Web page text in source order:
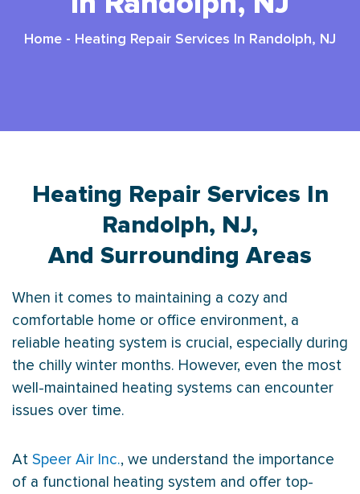
Home - Heating Repair Services In Randolph, NJ
Heating Repair Services In
Randolph, NJ,
And Surrounding Areas
When it comes to maintaining a cozy and
comfortable home or office environment, a
reliable heating system is crucial, especially during
the chilly winter months. However, even the most
well-maintained heating systems can encounter
issues over time.
At Speer Air Inc., we understand the importance
of a functional heating system and offer top-